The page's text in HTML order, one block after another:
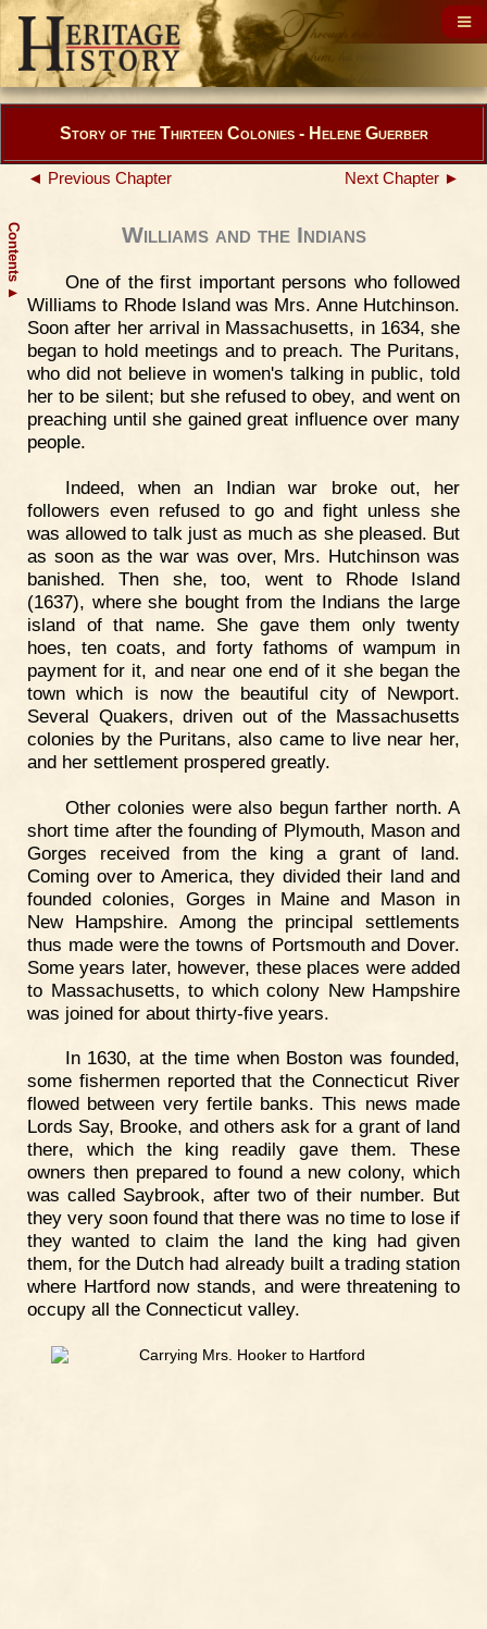
Contents
▲
Story of the Thirteen Colonies - Helene Guerber
◄ Previous Chapter Next Chapter ►
Williams and the Indians
One of the first important persons who followed
Williams to Rhode Island was Mrs. Anne Hutchinson.
Soon after her arrival in Massachusetts, in 1634, she
began to hold meetings and to preach. The Puritans,
who did not believe in women's talking in public, told
her to be silent; but she refused to obey, and went on
preaching until she gained great influence over many
people.
Indeed, when an Indian war broke out, her
followers even refused to go and fight unless she
was allowed to talk just as much as she pleased. But
as soon as the war was over, Mrs. Hutchinson was
banished. Then she, too, went to Rhode Island
(1637), where she bought from the Indians the large
island of that name. She gave them only twenty
hoes, ten coats, and forty fathoms of wampum in
payment for it, and near one end of it she began the
town which is now the beautiful city of Newport.
Several Quakers, driven out of the Massachusetts
colonies by the Puritans, also came to live near her,
and her settlement prospered greatly.
Other colonies were also begun farther north. A
short time after the founding of Plymouth, Mason and
Gorges received from the king a grant of land.
Coming over to America, they divided their land and
founded colonies, Gorges in Maine and Mason in
New Hampshire. Among the principal settlements
thus made were the towns of Portsmouth and Dover.
Some years later, however, these places were added
to Massachusetts, to which colony New Hampshire
was joined for about thirty-five years.
In 1630, at the time when Boston was founded,
some fishermen reported that the Connecticut River
flowed between very fertile banks. This news made
Lords Say, Brooke, and others ask for a grant of land
there, which the king readily gave them. These
owners then prepared to found a new colony, which
was called Saybrook, after two of their number. But
they very soon found that there was no time to lose if
they wanted to claim the land the king had given
them, for the Dutch had already built a trading station
where Hartford now stands, and were threatening to
occupy all the Connecticut valley.